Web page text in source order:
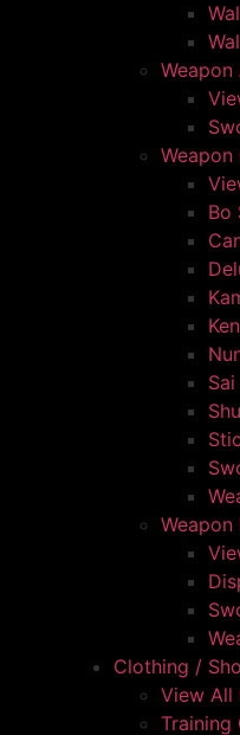
Weapon
Weapon
Bo
Weapon
Clothing /
View All
Training